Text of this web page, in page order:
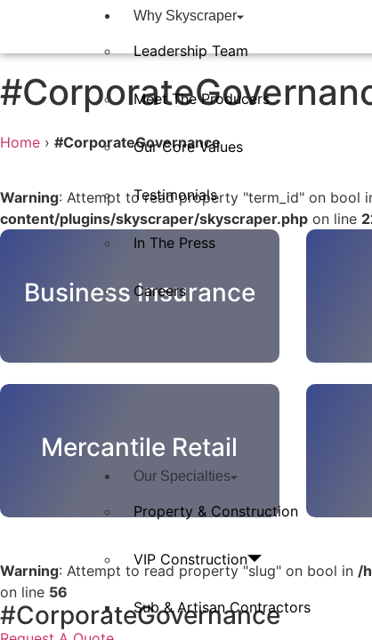
Why Skyscraper
Leadership Team
Meet The Producers
Our Core Values
Testimonials
In The Press​
Careers
Our Specialties
Property & Construction
VIP Construction
Sub & Artisan Contractors
Home › #CorporateGovernance
Warning: Attempt to read property "term_id" on bool
content/plugins/skyscraper/skyscraper.php on line
Business Insurance
Mercantile Retail
Warning: Attempt to read property "slug" on bool in /
on line 56
#CorporateGovernance